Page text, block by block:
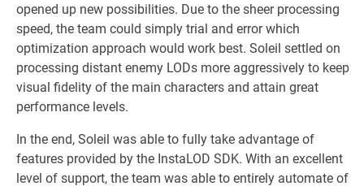
opened up new possibilities. Due to the sheer processing
speed, the team could simply trial and error which
optimization approach would work best. Soleil settled on
processing distant enemy LODs more aggressively to keep
visual fidelity of the main characters and attain great
performance levels.
In the end, Soleil was able to fully take advantage of
features provided by the InstaLOD SDK. With an excellent
level of support, the team was able to entirely automate of